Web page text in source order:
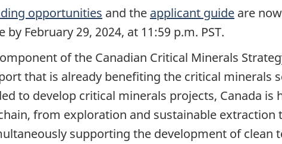
opportunities and the applicant guide are
February 29, 2024, at 11:59 p.m. PST.
of the Canadian Critical Minerals
that is already benefiting the critical minerals
to develop critical minerals projects, Canada
from exploration and sustainable
supporting the development of clean